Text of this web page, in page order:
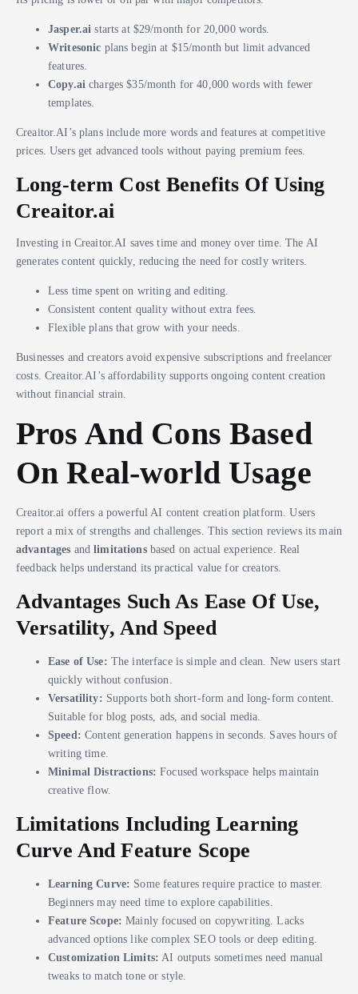
Jasper.ai starts at $29/month for 20,000 words.
Writesonic plans begin at $15/month but limit advanced
features.
Copy.ai charges $35/month for 40,000 words with fewer
templates.
Creaitor.AI’s plans include more words and features at competitive
prices. Users get advanced tools without paying premium fees.
Long-term Cost Benefits Of Using
Creaitor.ai
Investing in Creaitor.AI saves time and money over time. The AI
generates content quickly, reducing the need for costly writers.
Less time spent on writing and editing.
Consistent content quality without extra fees.
Flexible plans that grow with your needs.
Businesses and creators avoid expensive subscriptions and freelancer
costs. Creaitor.AI’s affordability supports ongoing content creation
without financial strain.
Pros And Cons Based
On Real-world Usage
Creaitor.ai offers a powerful AI content creation platform. Users
report a mix of strengths and challenges. This section reviews its main
advantages andlimitationsbased on actual experience. Real
feedback helps understand its practical value for creators.
Advantages Such As Ease Of Use,
Versatility, And Speed
Ease of Use: The interface is simple and clean. New users start
quickly without confusion.
Versatility: Supports both short-form and long-form content.
Suitable for blog posts, ads, and social media.
Speed: Content generation happens in seconds. Saves hours of
writing time.
Minimal Distractions: Focused workspace helps maintain
creative flow.
Limitations Including Learning
Curve And Feature Scope
Learning Curve: Some features require practice to master.
Beginners may need time to explore capabilities.
Feature Scope: Mainly focused on copywriting. Lacks
advanced options like complex SEO tools or deep editing.
Customization Limits: AI outputs sometimes need manual
tweaks to match tone or style.